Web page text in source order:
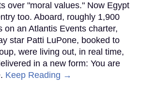
over "moral values." Now Egypt
too. Aboard, roughly 1,900
on an Atlantis Events charter,
star Patti LuPone, booked to
were living out, in real time,
in a new form: You are
Keep Reading →